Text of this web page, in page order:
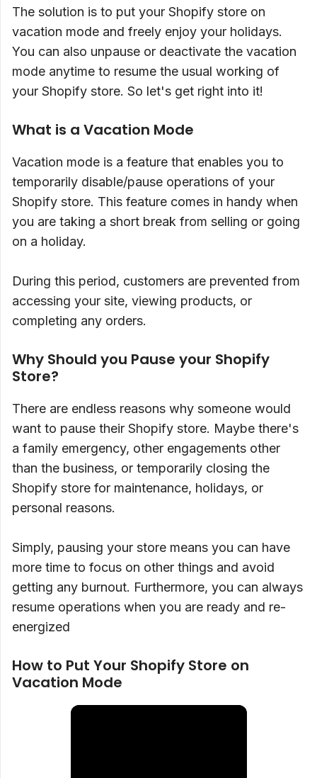
The solution is to put your Shopify store on
vacation mode and freely enjoy your holidays.
You can also unpause or deactivate the vacation
mode anytime to resume the usual working of
your Shopify store. So let's get right into it!
What is a Vacation Mode
Vacation mode is a feature that enables you to
temporarily disable/pause operations of your
Shopify store. This feature comes in handy when
you are taking a short break from selling or going
on a holiday.
During this period, customers are prevented from
accessing your site, viewing products, or
completing any orders.
Why Should you Pause your Shopify
Store?
There are endless reasons why someone would
want to pause their Shopify store. Maybe there's
a family emergency, other engagements other
than the business, or temporarily closing the
Shopify store for maintenance, holidays, or
personal reasons.
Simply, pausing your store means you can have
more time to focus on other things and avoid
getting any burnout. Furthermore, you can always
resume operations when you are ready and re-
energized
How to Put Your Shopify Store on
Vacation Mode